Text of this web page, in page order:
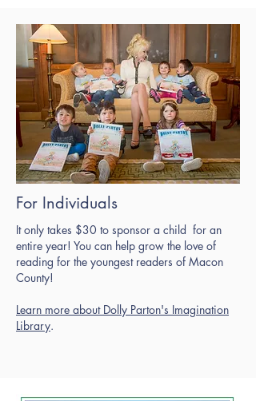
For Individuals
It only takes $30 to sponsor a child for an
entire year! You can help grow the love of
reading for the youngest readers of Macon
County!
Learn more about Dolly Parton's Imagination
Library.